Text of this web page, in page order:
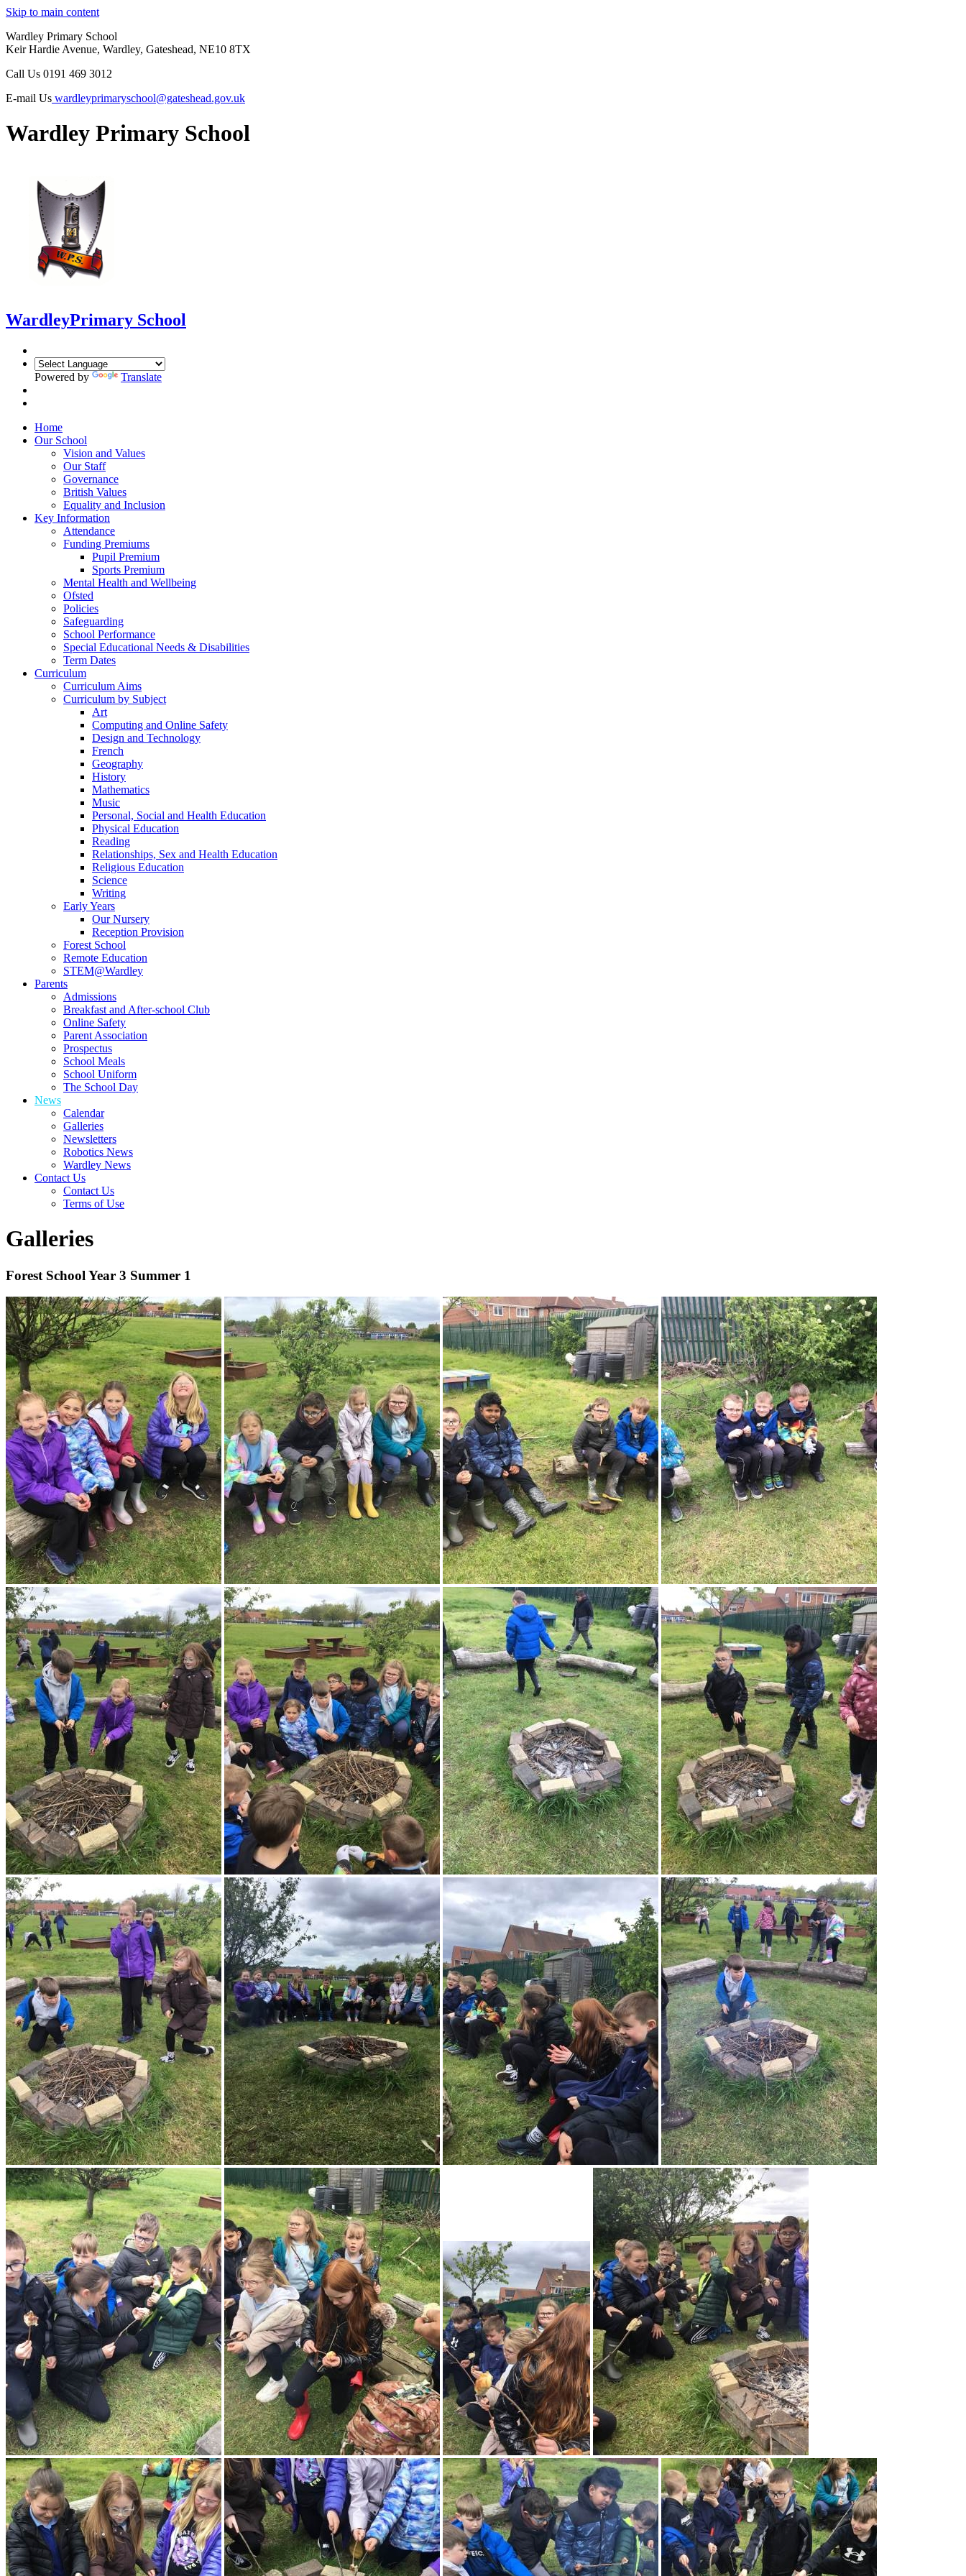
Skip to main content
Wardley Primary School
Keir Hardie Avenue, Wardley, Gateshead, NE10 8TX
Call Us 0191 469 3012
E-mail Us wardleyprimaryschool@gateshead.gov.uk
Wardley Primary School
WardleyPrimary School
Powered by Translate
Home
Our School
Vision and Values
Our Staff
Governance
British Values
Equality and Inclusion
Key Information
Attendance
Funding Premiums
Pupil Premium
Sports Premium
Mental Health and Wellbeing
Ofsted
Policies
Safeguarding
School Performance
Special Educational Needs & Disabilities
Term Dates
Curriculum
Curriculum Aims
Curriculum by Subject
Art
Computing and Online Safety
Design and Technology
French
Geography
History
Mathematics
Music
Personal, Social and Health Education
Physical Education
Reading
Relationships, Sex and Health Education
Religious Education
Science
Writing
Early Years
Our Nursery
Reception Provision
Forest School
Remote Education
STEM@Wardley
Parents
Admissions
Breakfast and After-school Club
Online Safety
Parent Association
Prospectus
School Meals
School Uniform
The School Day
News
Calendar
Galleries
Newsletters
Robotics News
Wardley News
Contact Us
Contact Us
Terms of Use
Galleries
Forest School Year 3 Summer 1